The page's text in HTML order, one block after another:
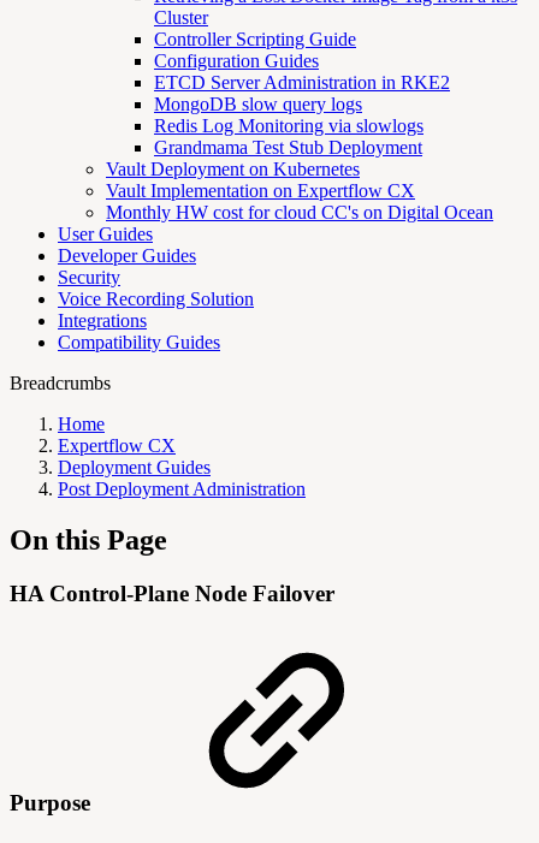
Cluster
Controller Scripting Guide
Configuration Guides
ETCD Server Administration in RKE2
MongoDB slow query logs
Redis Log Monitoring via slowlogs
Grandmama Test Stub Deployment
Vault Deployment on Kubernetes
Vault Implementation on Expertflow CX
Monthly HW cost for cloud CC's on Digital Ocean
User Guides
Developer Guides
Security
Voice Recording Solution
Integrations
Compatibility Guides
Breadcrumbs
Home
Expertflow CX
Deployment Guides
Post Deployment Administration
On this Page
HA Control-Plane Node Failover
Purpose